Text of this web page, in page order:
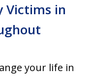
Victims in
your life in